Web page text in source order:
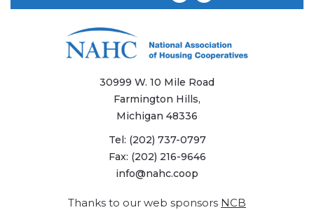
30999 W. 10 Mile Road
Farmington Hills,
Michigan 48336
Tel: (202) 737-0797
Fax: (202) 216-9646
info@nahc.coop
Thanks to our web sponsors NCB